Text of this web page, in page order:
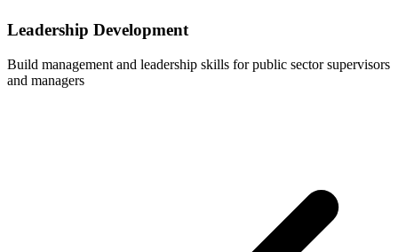
Leadership Development
Build management and leadership skills for public sector supervisors
and managers